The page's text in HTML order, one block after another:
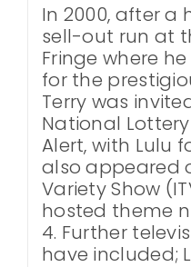
In 2000, after a
sell-out run at
Fringe where
for the
Terry was
National
Alert, with Lulu
also appeared
Variety Show
hosted theme
4. Further
have included;